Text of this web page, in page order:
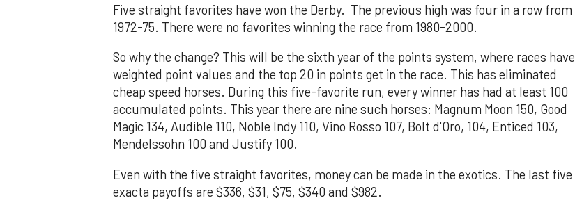
Five straight favorites have won the Derby. The previous high was four in a row from
1972-75. There were no favorites winning the race from 1980-2000.
So why the change? This will be the sixth year of the points system, where races have
weighted point values and the top 20 in points get in the race. This has eliminated
cheap speed horses. During this five-favorite run, every winner has had at least 100
accumulated points. This year there are nine such horses: Magnum Moon 150, Good
Magic 134, Audible 110, Noble Indy 110, Vino Rosso 107, Bolt d'Oro, 104, Enticed 103,
Mendelssohn 100 and Justify 100.
Even with the five straight favorites, money can be made in the exotics. The last five
exacta payoffs are $336, $31, $75, $340 and $982.